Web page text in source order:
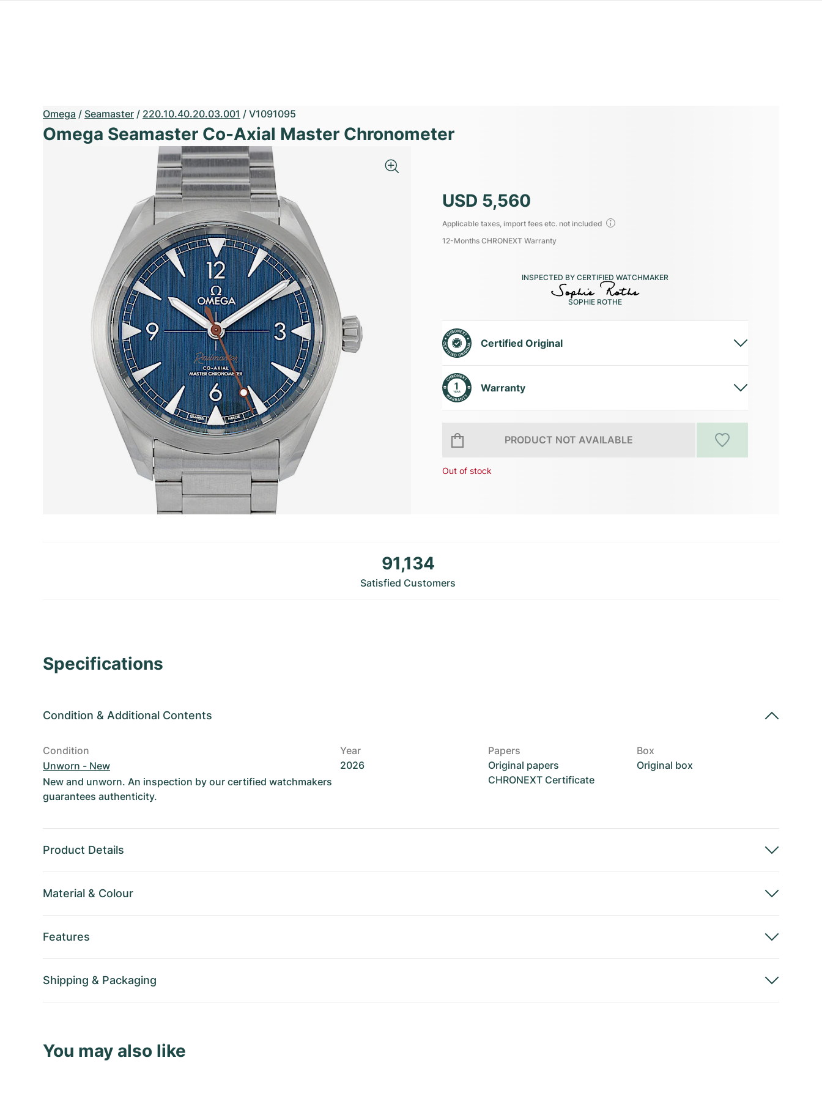
Omega / Seamaster / 220.10.40.20.03.001 / V1091095
Omega Seamaster Co-Axial Master Chronometer
USD 5,560
Applicable taxes, import fees etc. not included
12-Months CHRONEXT Warranty
INSPECTED BY CERTIFIED WATCHMAKER
SOPHIE ROTHE
Certified Original
Warranty
PRODUCT NOT AVAILABLE
Out of stock
91,134
Satisfied Customers
Specifications
Condition & Additional Contents
Condition
Unworn - New
New and unworn. An inspection by our certified watchmakers
guarantees authenticity.
Year
2026
Papers
Original papers
CHRONEXT Certificate
Box
Original box
Product Details
Material & Colour
Features
Shipping & Packaging
You may also like